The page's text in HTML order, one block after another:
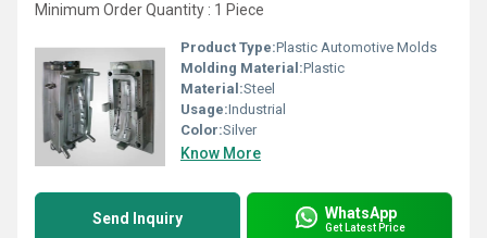
Minimum Order Quantity : 1 Piece
Product Type:Plastic Automotive Molds
Molding Material:Plastic
Material:Steel
Usage:Industrial
Color:Silver
Know More
Send Inquiry WhatsApp
Get Latest Price